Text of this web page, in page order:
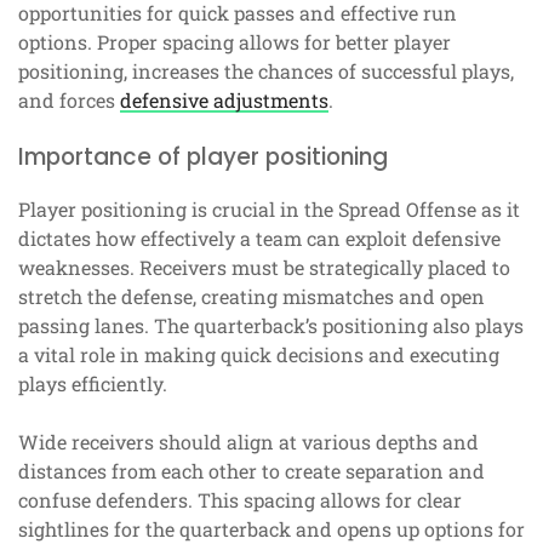
opportunities for quick passes and effective run
options. Proper spacing allows for better player
positioning, increases the chances of successful plays,
and forcesdefensive adjustments.
Importance of player positioning
Player positioning is crucial in the Spread Offense as it
dictates how effectively a team can exploit defensive
weaknesses. Receivers must be strategically placed to
stretch the defense, creating mismatches and open
passing lanes. The quarterback’s positioning also plays
a vital role in making quick decisions and executing
plays efficiently.
Wide receivers should align at various depths and
distances from each other to create separation and
confuse defenders. This spacing allows for clear
sightlines for the quarterback and opens up options for